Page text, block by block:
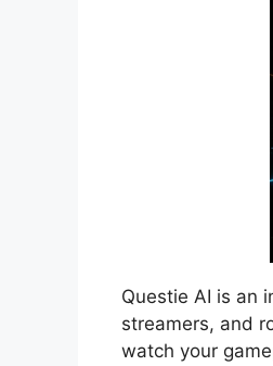
Questie AI is an
streamers, and
watch your